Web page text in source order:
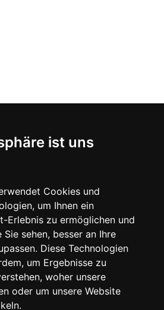
ist uns
Cookies und
um Ihnen ein
Erlebnis zu ermöglichen und
sehen, besser an Ihre
Diese Technologien
um Ergebnisse zu
woher unsere
oder um unsere Website